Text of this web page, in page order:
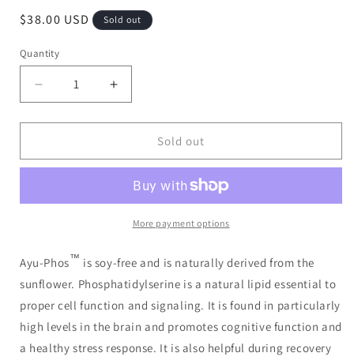
Regular
$38.00 USD Sold out
Quantity
Decrease
quantity
for
90
Increase
quantity
for
AyuPhos
90
Sold out
More payment options
Ayu-Phos™ is soy-free and is naturally derived from the
sunflower. Phosphatidylserine is a natural lipid essential to
proper cell function and signaling. It is found in particularly
high levels in the brain and promotes cognitive function and
a healthy stress response. It is also helpful during recovery